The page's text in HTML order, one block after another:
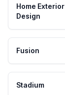
Home Exterior
Design
Fusion
Stadium